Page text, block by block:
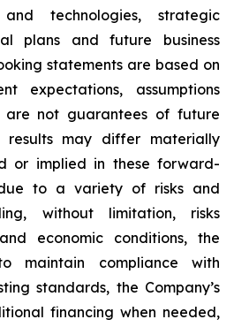
technologies, strategic
plans and future business
statements are based on
expectations, assumptions
are not guarantees of future
results may differ materially
or implied in these forward-
to a variety of risks and
without limitation, risks
economic conditions, the
maintain compliance with
standards, the Company’s
financing when needed,